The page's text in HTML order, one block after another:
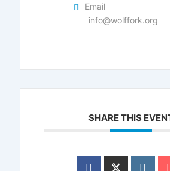
Email
info@wolffork.org
SHARE THIS